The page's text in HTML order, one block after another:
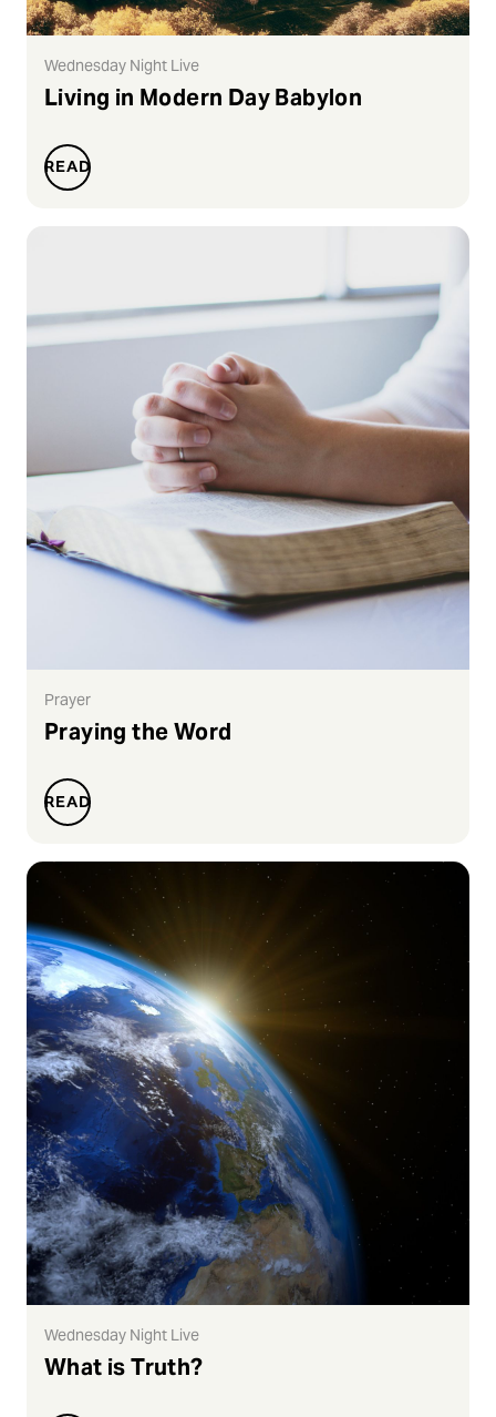
Wednesday Night Live
Living in Modern Day Babylon
READ
Prayer
Praying the Word
READ
Wednesday Night Live
What is Truth?